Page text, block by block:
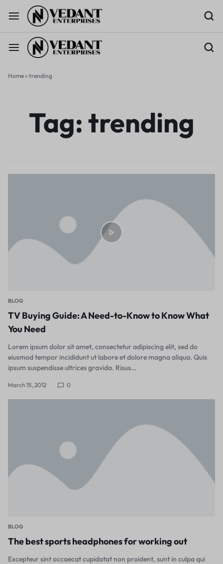
Home» trending
Tag:trending
BLOG
TV Buying Guide: A Need-to-Know to Know What
You Need
Lorem ipsum dolor sit amet, consectetur adipiscing elit, sed do
eiusmod tempor incididunt ut labore et dolore magna aliqua. Quis
ipsum suspendisse ultrices gravida. Risus…
March 15, 2012 0
BLOG
The best sports headphones for working out
Excepteur sint occaecat cupidatat non proident, sunt in culpa qui